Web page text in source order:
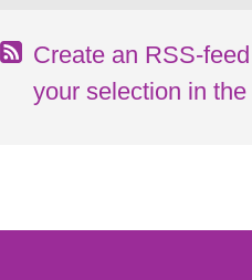
Create an RSS-
your selection in